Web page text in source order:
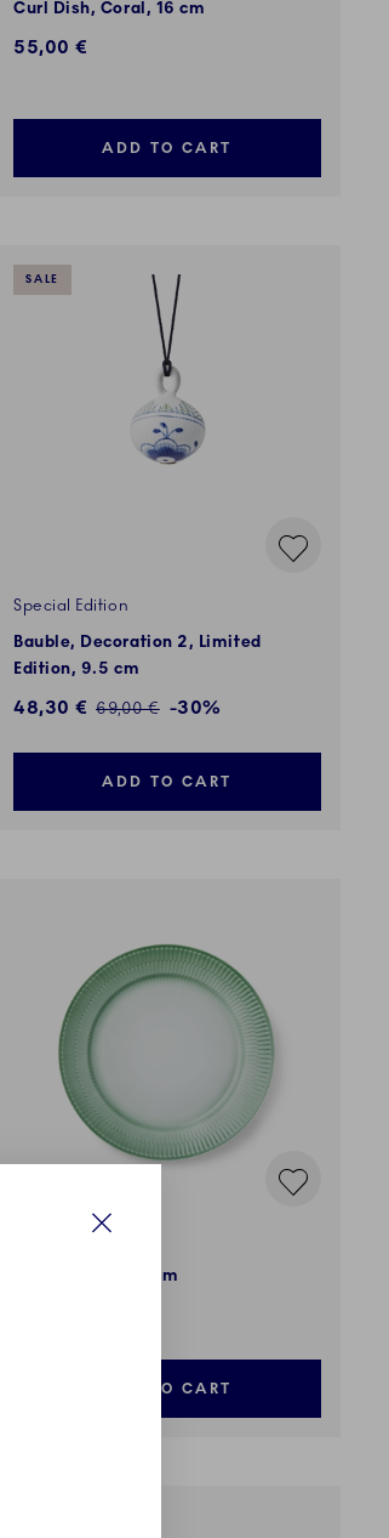
Curl Dish, Coral, 16 cm
55,00 €
ADD TO CART
SALE
Special Edition
Bauble, Decoration 2, Limited
Edition, 9.5 cm
Discounted price:
48,30 € Regular price:
69,00 € -30%
ADD TO CART
Plate, Green, 27 cm
ADD TO CART